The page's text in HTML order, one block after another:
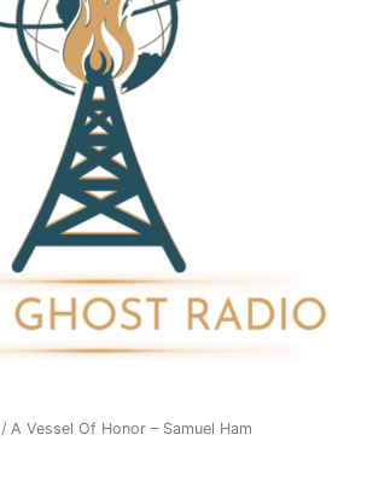
/ A Vessel Of Honor – Samuel Ham